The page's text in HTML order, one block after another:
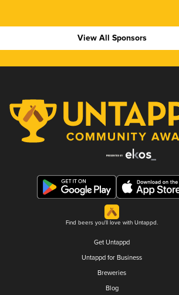
View All Sponsors
Find beers you'll love with Untappd.
Get Untappd
Untappd for Business
Breweries
Blog